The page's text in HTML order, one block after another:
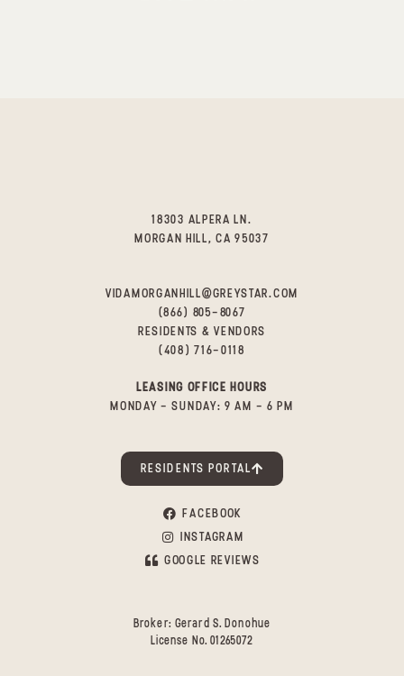
18303 ALPERA LN.
MORGAN HILL, CA 95037
VIDAMORGANHILL@GREYSTAR.COM
(866) 805-8067
RESIDENTS & VENDORS
(408) 716-0118
LEASING OFFICE HOURS
MONDAY - SUNDAY: 9 AM - 6 PM
RESIDENTS PORTAL
FACEBOOK
INSTAGRAM
GOOGLE REVIEWS
Broker: Gerard S. Donohue
License No. 01265072